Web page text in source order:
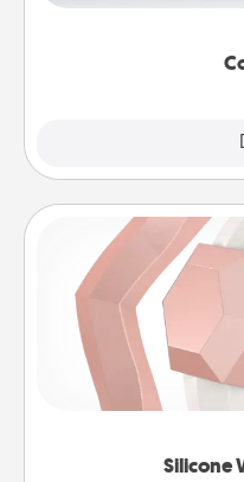
Canva has a
Silicone
Silicone
If your spouse's
their wedding
perfect gift! Usually